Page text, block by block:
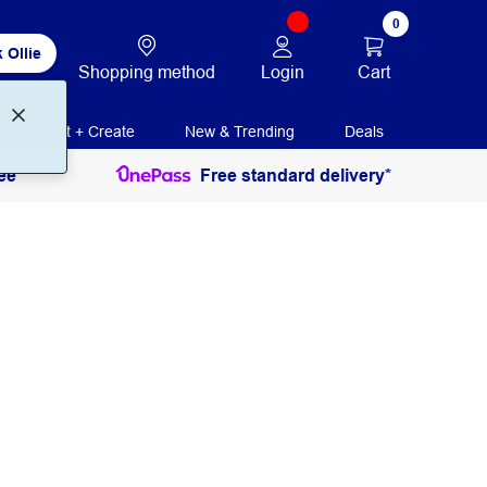
Ollie
Shopping method Login
0
Cart
Print + Create New & Trending Deals
Free standard delivery*